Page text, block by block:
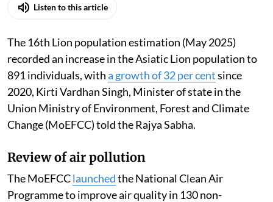
Listen to this article
The 16th Lion population estimation (May 2025)
recorded an increase in the Asiatic Lion population to
891 individuals, witha growth of 32 per centsince
2020, Kirti Vardhan Singh, Minister of state in the
Union Ministry of Environment, Forest and Climate
Change (MoEFCC) told the Rajya Sabha.
Review of air pollution
The MoEFCClaunchedthe National Clean Air
Programme to improve air quality in 130 non-